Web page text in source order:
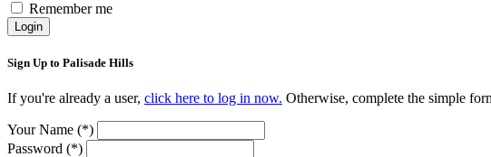
Remember me
Login
Sign Up to Palisade Hills
If you're already a user, click here to log in now. Otherwise, complete the simple
Your Name (*)
Password (*)